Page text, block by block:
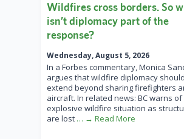
Wildfires cross borders. So
isn’t diplomacy part of the
response?
Wednesday, August 5, 2026
In a Forbes commentary, Monica
argues that wildfire diplomacy should
extend beyond sharing firefighters
aircraft. In related news: BC warns of
explosive wildfire situation as
are lost … → Read More